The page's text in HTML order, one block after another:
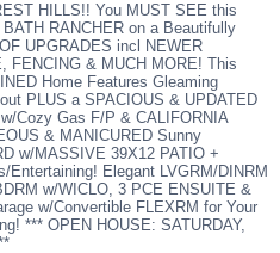
HILLS!! You MUST SEE this
RANCHER on a Beautifully
UPGRADES incl NEWER
FENCING & MUCH MORE! This
Home Features Gleaming
PLUS a SPACIOUS & UPDATED
Cozy Gas F/P & CALIFORNIA
& MANICURED Sunny
w/MASSIVE 39X12 PATIO +
Elegant LVGRM/DINRM
w/WICLO, 3 PCE ENSUITE &
w/Convertible FLEXRM for Your
*** OPEN HOUSE: SATURDAY,